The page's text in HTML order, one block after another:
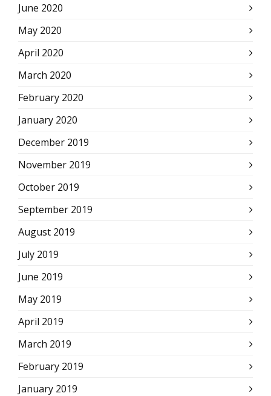
June 2020
May 2020
April 2020
March 2020
February 2020
January 2020
December 2019
November 2019
October 2019
September 2019
August 2019
July 2019
June 2019
May 2019
April 2019
March 2019
February 2019
January 2019